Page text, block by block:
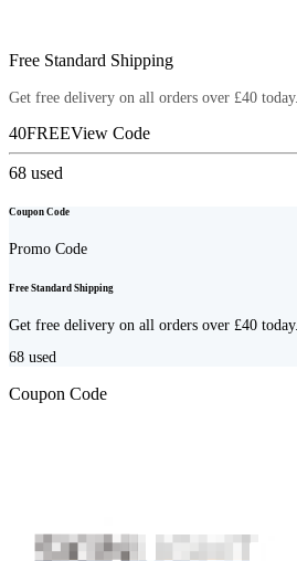
Free Standard Shipping
Get free delivery on all orders over £40 today.
40FREEView Code
68 used
Coupon Code
Promo Code
Free Standard Shipping
Get free delivery on all orders over £40 today.
68 used
Coupon Code